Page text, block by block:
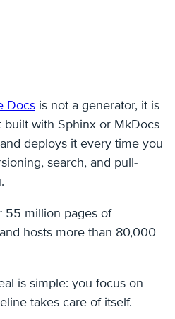
Docs is not a generator, it is
built with Sphinx or MkDocs
deploys it every time you
search, and pull-
55 million pages of
hosts more than 80,000
is simple: you focus on
takes care of itself.